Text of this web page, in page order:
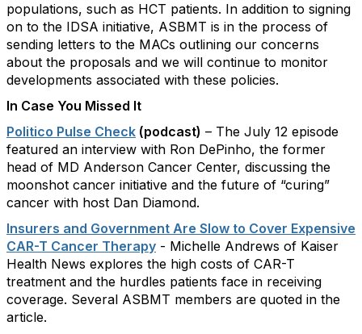
populations, such as HCT patients. In addition to signing
on to the IDSA initiative, ASBMT is in the process of
sending letters to the MACs outlining our concerns
about the proposals and we will continue to monitor
developments associated with these policies.
In Case You Missed It
Politico Pulse Check (podcast) – The July 12 episode
featured an interview with Ron DePinho, the former
head of MD Anderson Cancer Center, discussing the
moonshot cancer initiative and the future of “curing”
cancer with host Dan Diamond.
Insurers and Government Are Slow to Cover Expensive
CAR-T Cancer Therapy - Michelle Andrews of Kaiser
Health News explores the high costs of CAR-T
treatment and the hurdles patients face in receiving
coverage. Several ASBMT members are quoted in the
article.